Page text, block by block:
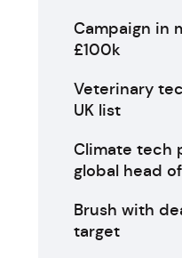
Campaign in
£100k
Veterinary
UK list
Climate tech
global head
Brush with
target